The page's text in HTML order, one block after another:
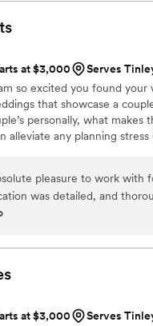
and never lost sight of
in the moment. We didn't
felt like having a best friend
loves what she
best day of your lives
true. ”
at $3,000
Serves
so excited you found your
that showcase a
personally, what makes
alleviate any planning stress
pleasure to work with
was detailed, and
for us, and patient
besides celebrating our
to our wishes as a
to steer us when we
to make sure the day was
making our wedding day
at $3,000 Serves